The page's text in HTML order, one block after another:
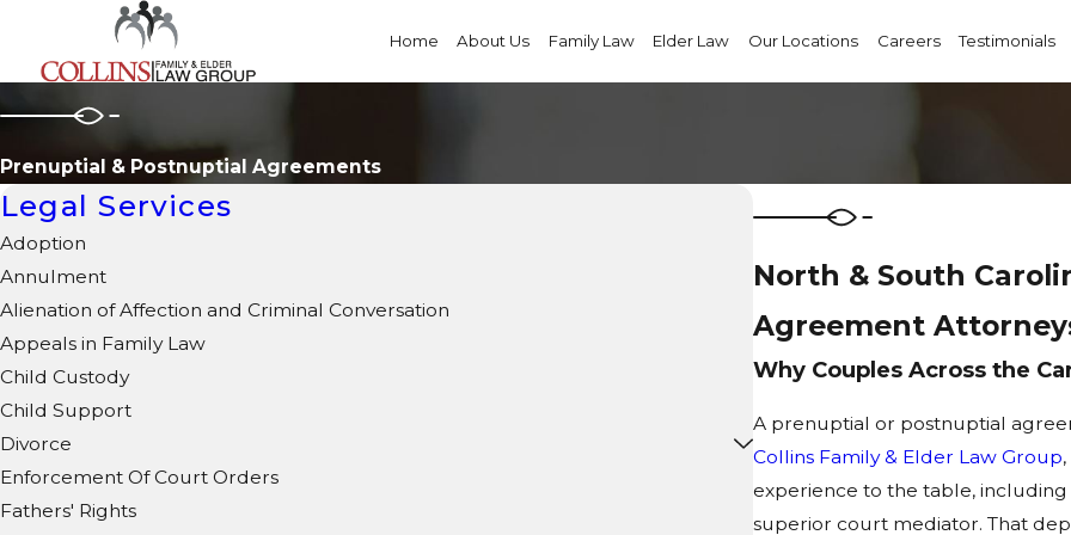
Home About Us Family Law Elder Law Our Locations Careers Testimonials
Prenuptial & Postnuptial Agreements
North & South
Agreement
Why Couples Across the
A prenuptial or postnuptial
Collins Family & Elder Law Group
experience to the table,
superior court mediator. That
Legal Services
Adoption
Annulment
Alienation of Affection and Criminal Conversation
Appeals in Family Law
Child Custody
Child Support
Divorce
Enforcement Of Court Orders
Fathers' Rights